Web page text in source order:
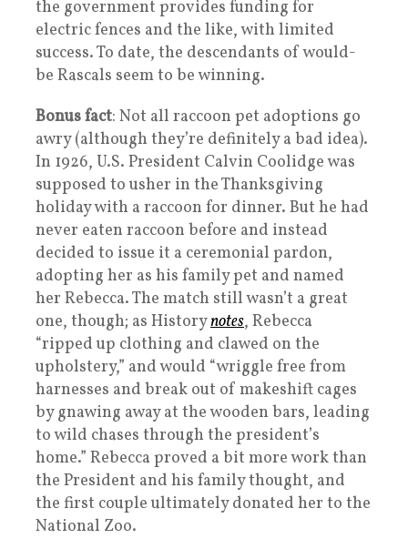
the government provides funding for
electric fences and the like, with limited
success. To date, the descendants of would-
be Rascals seem to be winning.
Bonus fact: Not all raccoon pet adoptions go
awry (although they’re definitely a bad idea).
In 1926, U.S. President Calvin Coolidge was
supposed to usher in the Thanksgiving
holiday with a raccoon for dinner. But he had
never eaten raccoon before and instead
decided to issue it a ceremonial pardon,
adopting her as his family pet and named
her Rebecca. The match still wasn’t a great
one, though; as Historynotes, Rebecca
“ripped up clothing and clawed on the
upholstery,” and would “wriggle free from
harnesses and break out of makeshift cages
by gnawing away at the wooden bars, leading
to wild chases through the president’s
home.” Rebecca proved a bit more work than
the President and his family thought, and
the first couple ultimately donated her to the
National Zoo.